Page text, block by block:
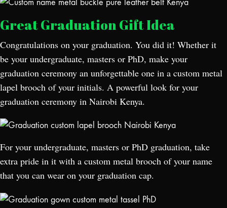
Great Graduation Gift Idea
Congratulations on your graduation. You did it! Whether it
be your undergraduate, masters or PhD, make your
graduation ceremony an unforgettable one in a custom metal
lapel brooch of your initials. A powerful look for your
graduation ceremony in Nairobi Kenya.
For your undergraduate, masters or PhD graduation, take
extra pride in it with a custom metal brooch of your name
that you can wear on your graduation cap.